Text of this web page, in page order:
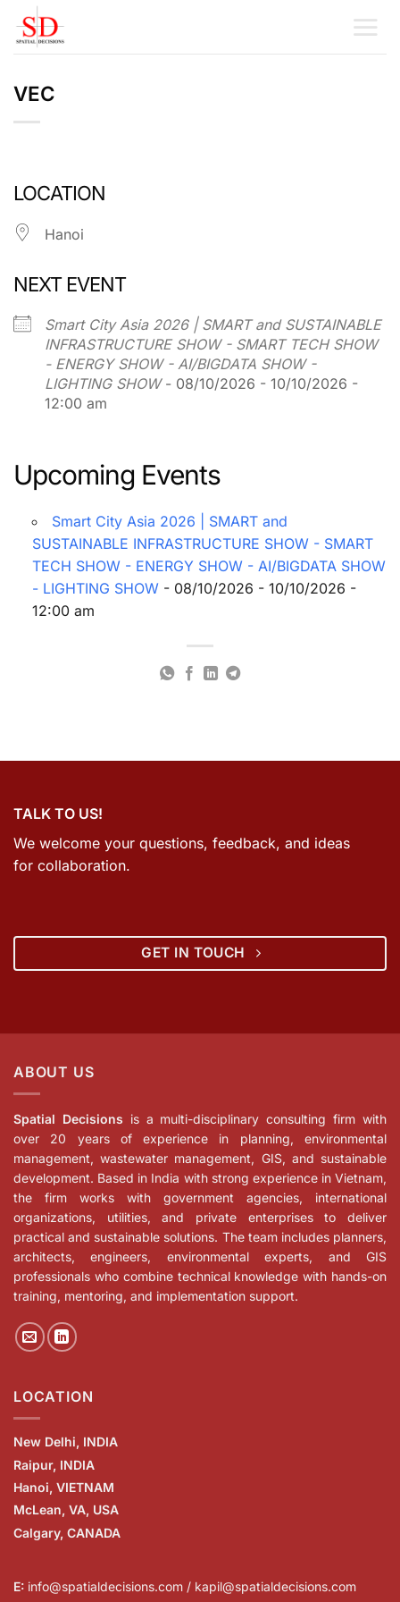
content
VEC
LOCATION
Hanoi
NEXT EVENT
Smart City Asia 2026 | SMART and SUSTAINABLE
INFRASTRUCTURE SHOW - SMART TECH SHOW
- ENERGY SHOW - AI/BIGDATA SHOW -
LIGHTING SHOW- 08/10/2026 - 10/10/2026 -
12:00 am
Upcoming Events
Smart City Asia 2026 | SMART and
SUSTAINABLE INFRASTRUCTURE SHOW - SMART
TECH SHOW - ENERGY SHOW - AI/BIGDATA SHOW
- LIGHTING SHOW- 08/10/2026 - 10/10/2026 -
12:00 am
TALK TO US!
We welcome your questions, feedback, and ideas
for collaboration.
GET IN TOUCH
ABOUT US
Spatial Decisions is a multi-disciplinary consulting firm with
over 20 years of experience in planning, environmental
management, wastewater management, GIS, and sustainable
development. Based in India with strong experience in Vietnam,
the firm works with government agencies, international
organizations, utilities, and private enterprises to deliver
practical and sustainable solutions. The team includes planners,
architects, engineers, environmental experts, and GIS
professionals who combine technical knowledge with hands-on
training, mentoring, and implementation support.
LOCATION
New Delhi, INDIA
Raipur, INDIA
Hanoi, VIETNAM
McLean, VA, USA
Calgary, CANADA
E: info@spatialdecisions.com / kapil@spatialdecisions.com